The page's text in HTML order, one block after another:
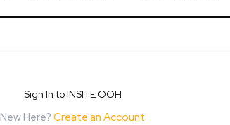
Sign In to INSITE OOH
New Here? Create an Account